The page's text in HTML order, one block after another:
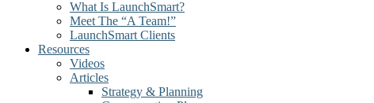
What Is LaunchSmart?
Meet The “A Team!”
LaunchSmart Clients
Resources
Videos
Articles
Strategy & Planning